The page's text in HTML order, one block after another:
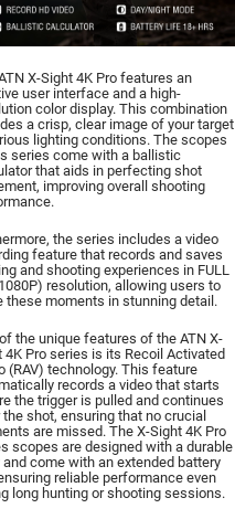
X-Sight 4K Pro features an
user interface and a high-
color display. This combination
a crisp, clear image of your target
lighting conditions. The scopes
series come with a ballistic
that aids in perfecting shot
improving overall shooting
the series includes a video
feature that records and saves
and shooting experiences in FULL
resolution, allowing users to
these moments in stunning detail.
the unique features of the ATN X-
4K Pro series is its Recoil Activated
(RAV) technology. This feature
records a video that starts
the trigger is pulled and continues
shot, ensuring that no crucial
are missed. The X-Sight 4K Pro
scopes are designed with a durable
and come with an extended battery
reliable performance even
long hunting or shooting sessions.